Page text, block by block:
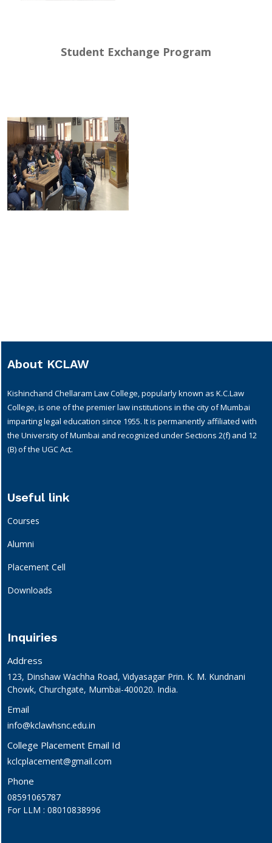
Student Exchange Program
About KCLAW
Kishinchand Chellaram Law College, popularly known as K.C.Law
College, is one of the premier law institutions in the city of Mumbai
imparting legal education since 1955. It is permanently affiliated with
the University of Mumbai and recognized under Sections 2(f) and 12
(B) of the UGC Act.
Useful link
Courses
Alumni
Placement Cell
Downloads
Inquiries
Address
123, Dinshaw Wachha Road, Vidyasagar Prin. K. M. Kundnani
Chowk, Churchgate, Mumbai-400020. India.
Email
info@kclawhsnc.edu.in
College Placement Email Id
kclcplacement@gmail.com
Phone
08591065787
For LLM : 08010838996